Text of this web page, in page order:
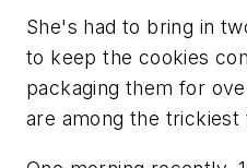
She's had to bring in
to keep the cookies
packaging them for
are among the trickiest